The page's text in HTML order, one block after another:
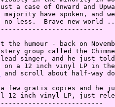
a case of Onward and
majority have spoken, and
no less.  Brave new world
the humour - back on
group called the
singer, and he just
on a 12 inch vinyl LP in
and scroll about half-way
few gratis copies and he
12 inch vinyl LP, just